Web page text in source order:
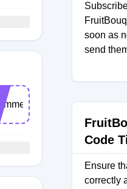
soon as
send
Code
Ensure
correctly